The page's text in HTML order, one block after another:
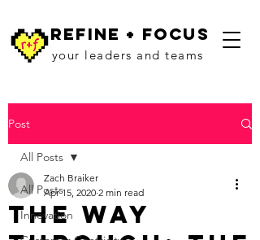
refine + focus
your leaders and teams
Post
All Posts
Innovation
All Posts
The Way
Zach Braiker
Apr 15, 2020 2 min read